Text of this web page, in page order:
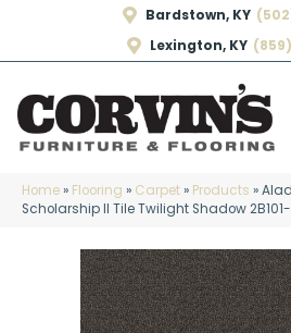
Bardstown, KY
Lexington, KY
Home» Flooring » Carpet» Products »
Scholarship II Tile Twilight Shadow